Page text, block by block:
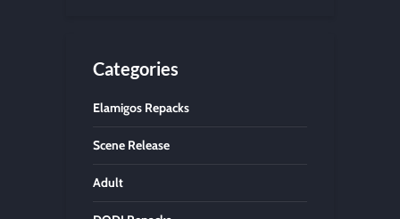
Categories
Elamigos Repacks
Scene Release
Adult